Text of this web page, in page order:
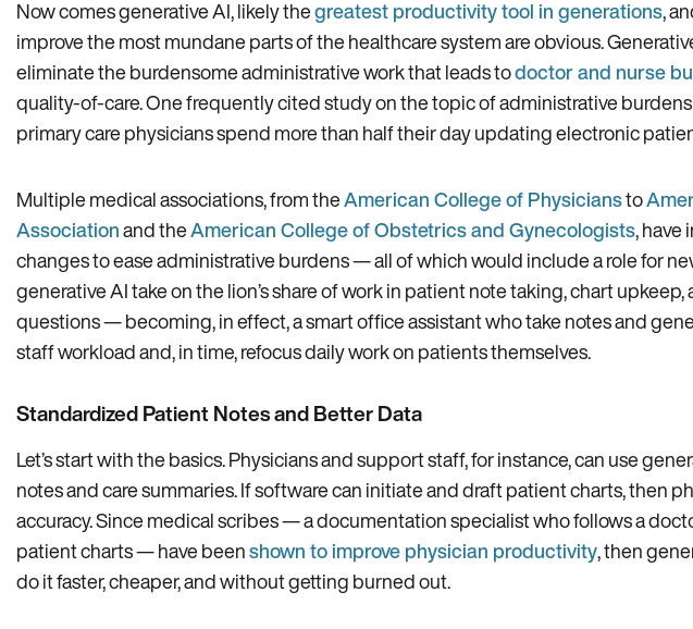
Now comes generative AI, likely thegreatest productivity tool in generations ,
improve the most mundane parts of the healthcare system are obvious.
eliminate the burdensome administrative work that leads todoctor and nurse
quality-of-care. One frequently cited study on the topic of administrative
primary care physicians spend more than half their day updating electronic
Multiple medical associations, from the American College of Physiciansto
Association and the American College of Obstetrics and Gynecologists ,
changes to ease administrative burdens — all of which would include a role for
generative AI take on the lion’s share of work in patient note taking, chart
questions — becoming, in effect, a smart office assistant who take notes and
staff workload and, in time, refocus daily work on patients themselves.
Standardized Patient Notes and Better Data
Let’s start with the basics. Physicians and support staff, for instance, can use
notes and care summaries. If software can initiate and draft patient charts, then
accuracy. Since medical scribes — a documentation specialist who follows a
patient charts — have been shown to improve physician productivity , then
do it faster, cheaper, and without getting burned out.